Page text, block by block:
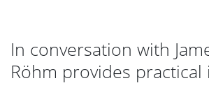
In conversation with
Röhm provides practical